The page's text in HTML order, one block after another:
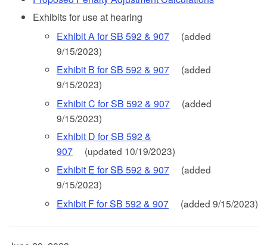
Exhibits for use at hearing
Exhibit A for SB 592 & 907
(added
9/15/2023)
Exhibit B for SB 592 & 907
(added
9/15/2023)
Exhibit C for SB 592 & 907
(added
9/15/2023)
Exhibit D for SB 592 &
907
(updated 10/19/2023)
Exhibit E for SB 592 & 907
(added
9/15/2023)
Exhibit F for SB 592 & 907 (added 9/15/2023)